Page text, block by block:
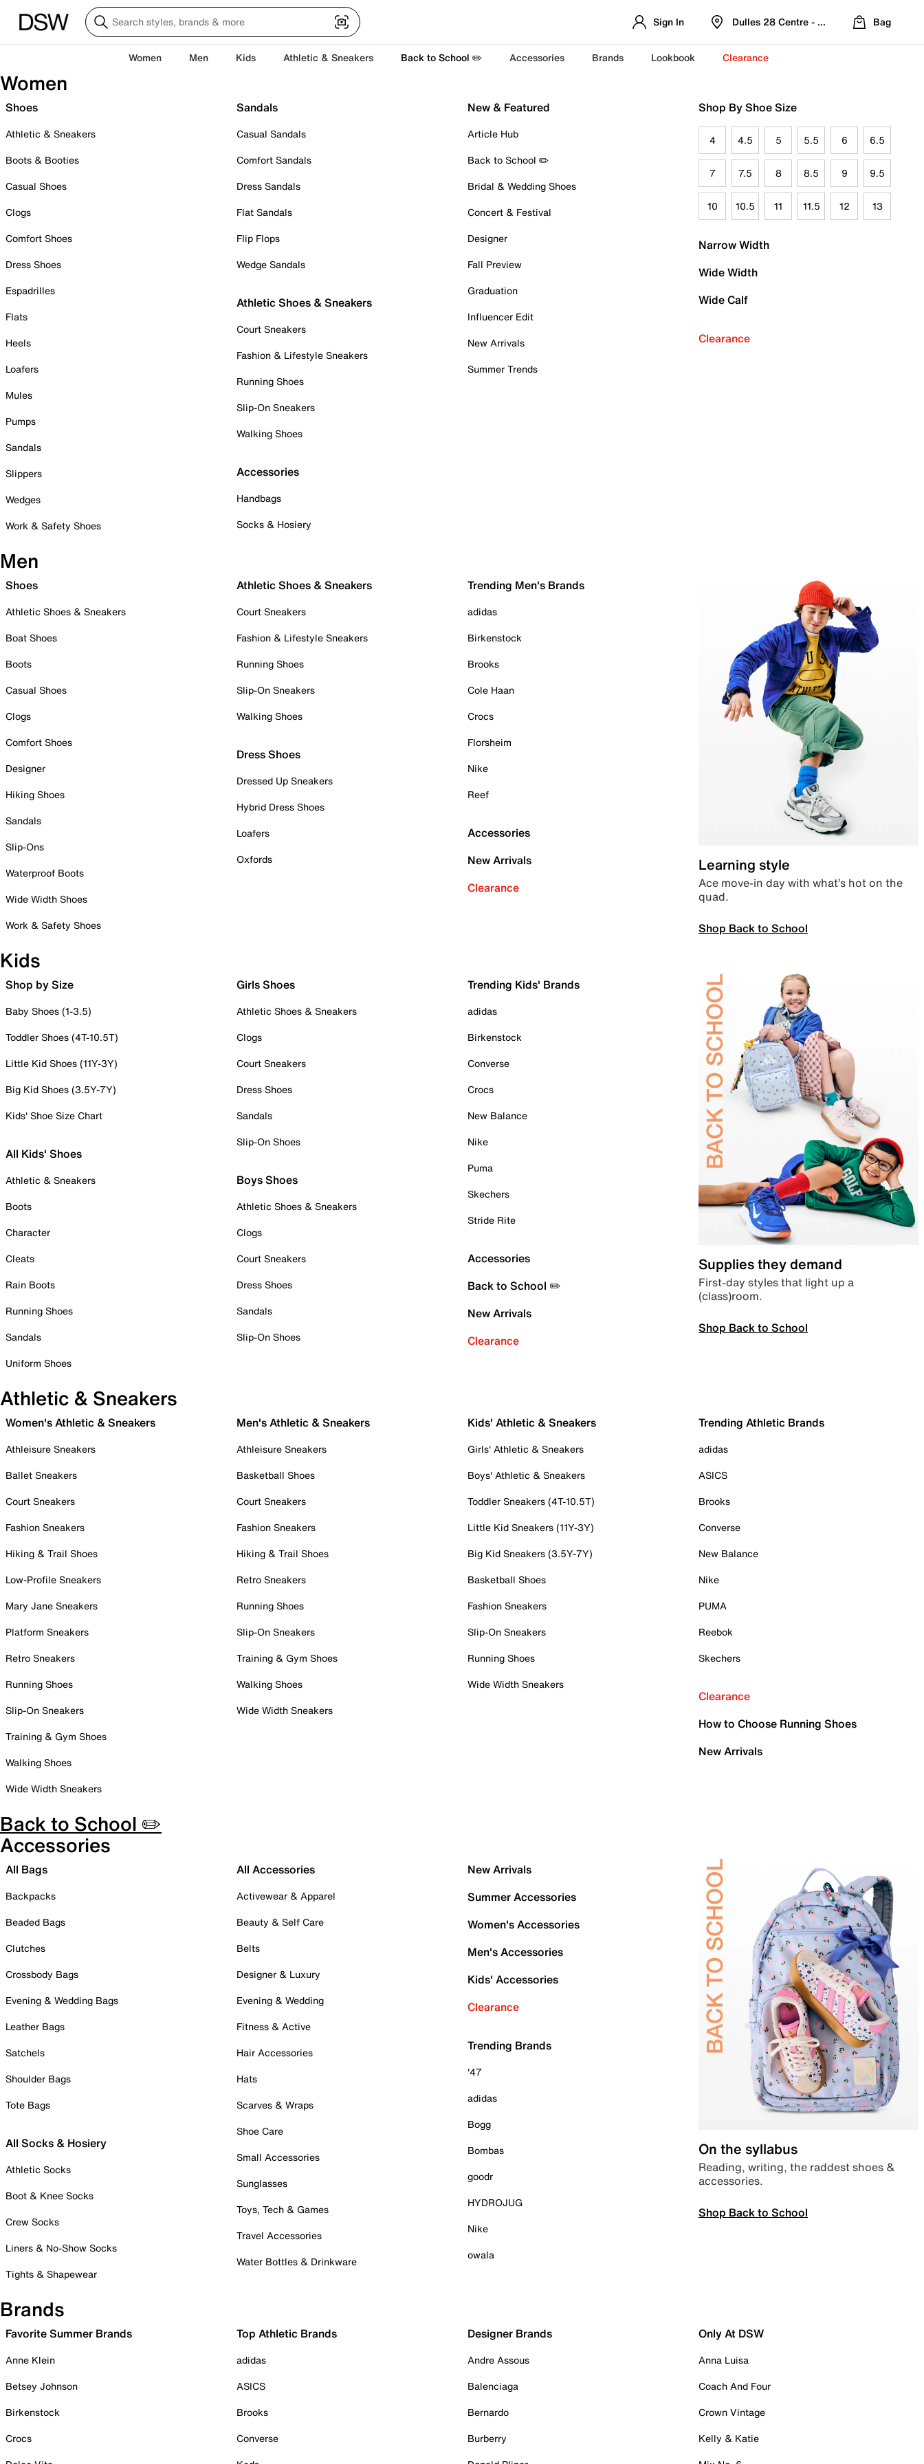
Sign In Dulles 28 Centre - Refreshed Location
Bag
Women Men Kids Athletic & Sneakers Back to School ✏️ Accessories Brands Lookbook Clearance
Women
Shoes
Athletic & Sneakers
Boots & Booties
Casual Shoes
Clogs
Comfort Shoes
Dress Shoes
Espadrilles
Flats
Heels
Loafers
Mules
Pumps
Sandals
Slippers
Wedges
Work & Safety Shoes
Sandals
Casual Sandals
Comfort Sandals
Dress Sandals
Flat Sandals
Flip Flops
Wedge Sandals
Athletic Shoes & Sneakers
Court Sneakers
Fashion & Lifestyle Sneakers
Running Shoes
Slip-On Sneakers
Walking Shoes
Accessories
Handbags
Socks & Hosiery
New & Featured
Article Hub
Back to School ✏️
Bridal & Wedding Shoes
Concert & Festival
Designer
Fall Preview
Graduation
Influencer Edit
New Arrivals
Summer Trends
Shop By Shoe Size
4 4.5 5 5.5 6 6.5
7 7.5 8 8.5 9 9.5
10 10.5 11 11.5 12 13
Narrow Width
Wide Width
Wide Calf
Clearance
Men
Shoes
Athletic Shoes & Sneakers
Boat Shoes
Boots
Casual Shoes
Clogs
Comfort Shoes
Designer
Hiking Shoes
Sandals
Slip-Ons
Waterproof Boots
Wide Width Shoes
Work & Safety Shoes
Athletic Shoes & Sneakers
Court Sneakers
Fashion & Lifestyle Sneakers
Running Shoes
Slip-On Sneakers
Walking Shoes
Dress Shoes
Dressed Up Sneakers
Hybrid Dress Shoes
Loafers
Oxfords
Trending Men's Brands
adidas
Birkenstock
Brooks
Cole Haan
Crocs
Florsheim
Nike
Reef
Accessories
New Arrivals
Clearance
Learning style
Ace move-in day with what’s hot on the
quad.
Shop Back to School
Kids
Shop by Size
Baby Shoes (1-3.5)
Toddler Shoes (4T-10.5T)
Little Kid Shoes (11Y-3Y)
Big Kid Shoes (3.5Y-7Y)
Kids' Shoe Size Chart
All Kids' Shoes
Athletic & Sneakers
Boots
Character
Cleats
Rain Boots
Running Shoes
Sandals
Uniform Shoes
Girls Shoes
Athletic Shoes & Sneakers
Clogs
Court Sneakers
Dress Shoes
Sandals
Slip-On Shoes
Boys Shoes
Athletic Shoes & Sneakers
Clogs
Court Sneakers
Dress Shoes
Sandals
Slip-On Shoes
Trending Kids' Brands
adidas
Birkenstock
Converse
Crocs
New Balance
Nike
Puma
Skechers
Stride Rite
Accessories
Back to School ✏️
New Arrivals
Clearance
Supplies they demand
First-day styles that light up a
(class)room.
Shop Back to School
Athletic & Sneakers
Women's Athletic & Sneakers
Athleisure Sneakers
Ballet Sneakers
Court Sneakers
Fashion Sneakers
Hiking & Trail Shoes
Low-Profile Sneakers
Mary Jane Sneakers
Platform Sneakers
Retro Sneakers
Running Shoes
Slip-On Sneakers
Training & Gym Shoes
Walking Shoes
Wide Width Sneakers
Men's Athletic & Sneakers
Athleisure Sneakers
Basketball Shoes
Court Sneakers
Fashion Sneakers
Hiking & Trail Shoes
Retro Sneakers
Running Shoes
Slip-On Sneakers
Training & Gym Shoes
Walking Shoes
Wide Width Sneakers
Kids' Athletic & Sneakers
Girls' Athletic & Sneakers
Boys' Athletic & Sneakers
Toddler Sneakers (4T-10.5T)
Little Kid Sneakers (11Y-3Y)
Big Kid Sneakers (3.5Y-7Y)
Basketball Shoes
Fashion Sneakers
Slip-On Sneakers
Running Shoes
Wide Width Sneakers
Trending Athletic Brands
adidas
ASICS
Brooks
Converse
New Balance
Nike
PUMA
Reebok
Skechers
Clearance
How to Choose Running Shoes
New Arrivals
Back to School ✏️
Accessories
All Bags
Backpacks
Beaded Bags
Clutches
Crossbody Bags
Evening & Wedding Bags
Leather Bags
Satchels
Shoulder Bags
Tote Bags
All Socks & Hosiery
Athletic Socks
Boot & Knee Socks
Crew Socks
Liners & No-Show Socks
Tights & Shapewear
All Accessories
Activewear & Apparel
Beauty & Self Care
Belts
Designer & Luxury
Evening & Wedding
Fitness & Active
Hair Accessories
Hats
Scarves & Wraps
Shoe Care
Small Accessories
Sunglasses
Toys, Tech & Games
Travel Accessories
Water Bottles & Drinkware
New Arrivals
Summer Accessories
Women's Accessories
Men's Accessories
Kids' Accessories
Clearance
Trending Brands
'47
adidas
Bogg
Bombas
goodr
HYDROJUG
Nike
owala
On the syllabus
Reading, writing, the raddest shoes &
accessories.
Shop Back to School
Brands
Favorite Summer Brands
Anne Klein
Betsey Johnson
Birkenstock
Crocs
Top Athletic Brands
adidas
ASICS
Brooks
Converse
Designer Brands
Andre Assous
Balenciaga
Bernardo
Burberry
Only At DSW
Anna Luisa
Coach And Four
Crown Vintage
Kelly & Katie